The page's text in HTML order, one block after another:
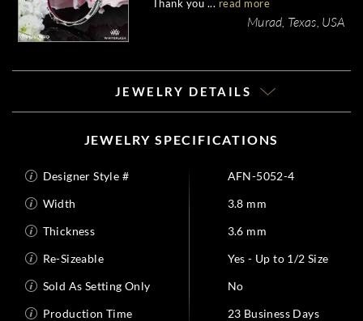
Thank you ... read more
Murad, Texas, USA
JEWELRY DETAILS
JEWELRY SPECIFICATIONS
Designer Style #
AFN-5052-4
Width
3.8 mm
Thickness
3.6 mm
Re-Sizeable
Yes - Up to 1/2 Size
Sold As Setting Only
No
Production Time
23 Business Days